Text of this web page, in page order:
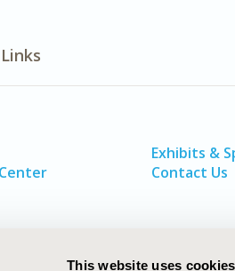
This website uses cookies
Exhibits &
Contact Us